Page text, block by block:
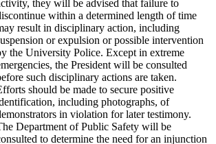
they will be advised that failure to
within a determined length of time
result in disciplinary action, including
or expulsion or possible intervention
the University Police. Except in extreme
the President will be consulted
such disciplinary actions are taken.
should be made to secure positive
including photographs, of
in violation for later testimony.
Department of Public Safety will be
to determine the need for an injunction